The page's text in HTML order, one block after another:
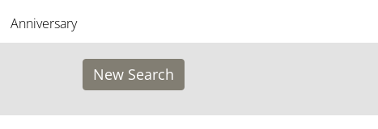
Anniversary
New Search